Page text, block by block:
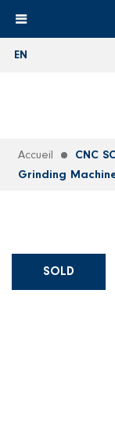
EN
Accueil
CNC
Grinding
SOLD